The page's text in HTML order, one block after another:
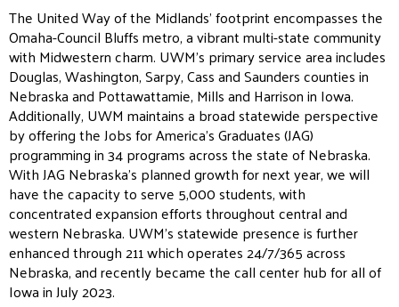
The United Way of the Midlands’ footprint encompasses the
Omaha-Council Bluffs metro, a vibrant multi-state community
with Midwestern charm. UWM’s primary service area includes
Douglas, Washington, Sarpy, Cass and Saunders counties in
Nebraska and Pottawattamie, Mills and Harrison in Iowa.
Additionally, UWM maintains a broad statewide perspective
by offering the Jobs for America’s Graduates (JAG)
programming in 34 programs across the state of Nebraska.
With JAG Nebraska’s planned growth for next year, we will
have the capacity to serve 5,000 students, with
concentrated expansion efforts throughout central and
western Nebraska. UWM’s statewide presence is further
enhanced through 211 which operates 24/7/365 across
Nebraska, and recently became the call center hub for all of
Iowa in July 2023.